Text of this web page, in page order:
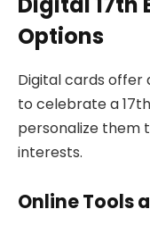
Options
Digital cards offer
to celebrate a
personalize them
interests.
Online Tools